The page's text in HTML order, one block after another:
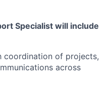
Specialist will include
coordination of projects,
across